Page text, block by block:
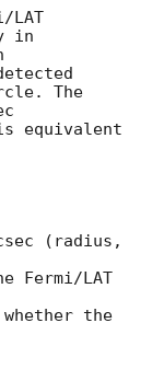
in
The
equivalent
(radius,
Fermi/LAT
the